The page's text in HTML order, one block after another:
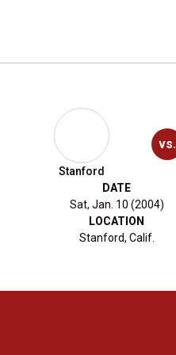
Stanford
vs.
DATE
Sat, Jan. 10 (2004)
LOCATION
Stanford, Calif.